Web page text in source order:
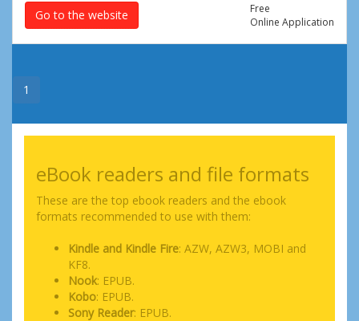
Go to the website
Free
Online Application
1
eBook readers and file formats
These are the top ebook readers and the ebook
formats recommended to use with them:
Kindle and Kindle Fire: AZW, AZW3, MOBI and
KF8.
Nook: EPUB.
Kobo: EPUB.
Sony Reader: EPUB.